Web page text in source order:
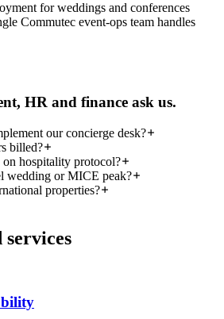
for weddings and conferences
Commutec event-ops team handles
HR and finance ask us.
our concierge desk?
billed?
hospitality protocol?
wedding or MICE peak?
properties?